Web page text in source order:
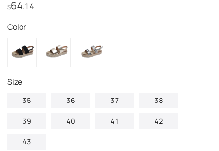
$64.14
Color
Size
35 36 37 38
39 40 41 42
43